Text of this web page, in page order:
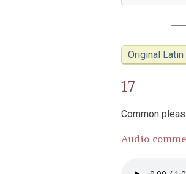
Original Latin
17
Common
Audio